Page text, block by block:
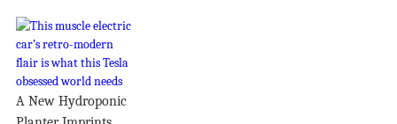
A New Hydroponic